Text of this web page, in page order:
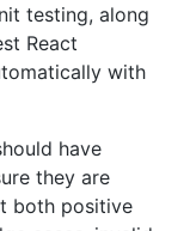
testing, along
React
with
have
they are
both positive